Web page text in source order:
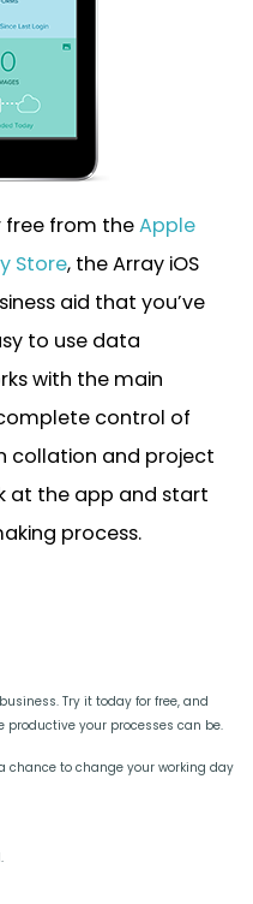
from theApple
Store, the Array iOS
aid that you’ve
to use data
with the main
control of
collation and project
at the app and start
process.
Try it today for free, and
productive your processes can be.
chance to change your working day